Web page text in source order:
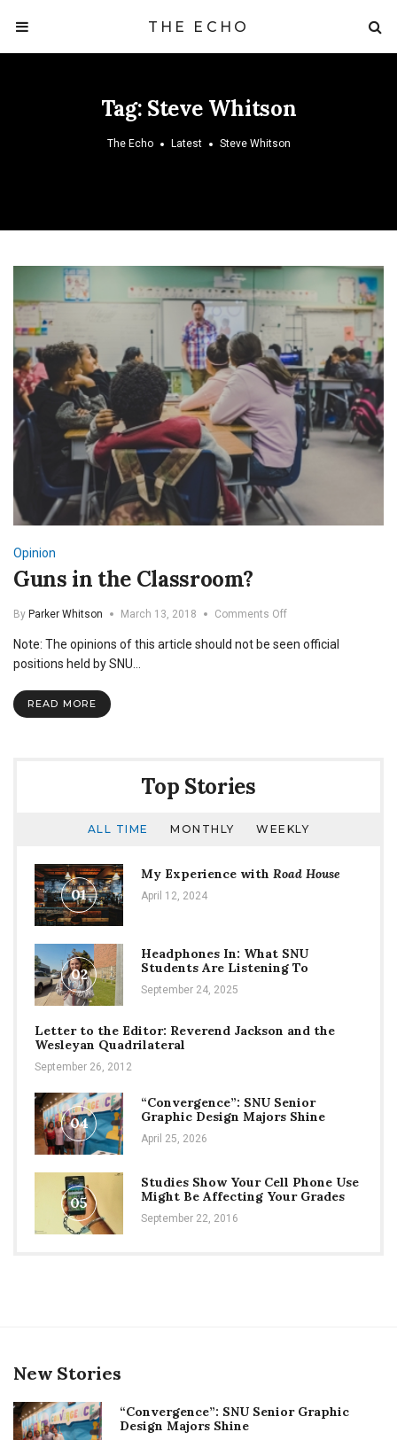
THE ECHO
Tag: Steve Whitson
The Echo Latest Steve Whitson
Opinion
Guns in the Classroom?
By Parker Whitson March 13, 2018 Comments Offon
in
Note: The opinions of this article should not be seen official
positions held by SNU…
READ MORE
Top Stories
ALL TIME MONTHLY WEEKLY
01
My Experience with Road House
April 12, 2024
02
Headphones In: What SNU
Students Are Listening To
September 24, 2025
Letter to the Editor: Reverend Jackson and the
Wesleyan Quadrilateral
September 26, 2012
04
“Convergence”: SNU Senior
Graphic Design Majors Shine
April 25, 2026
05
Studies Show Your Cell Phone Use
Might Be Affecting Your Grades
September 22, 2016
New Stories
“Convergence”: SNU Senior Graphic
Design Majors Shine